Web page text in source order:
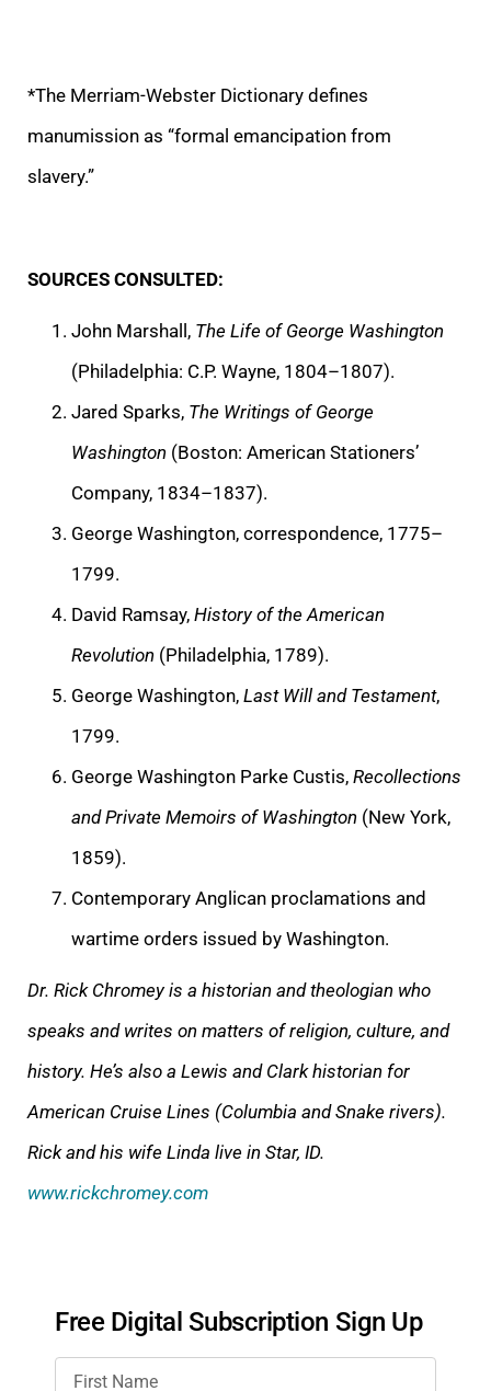
*The Merriam-Webster Dictionary defines
manumission as “formal emancipation from
slavery.”
SOURCES CONSULTED:
John Marshall, The Life of George Washington
(Philadelphia: C.P. Wayne, 1804–1807).
Jared Sparks, The Writings of George
Washington (Boston: American Stationers’
Company, 1834–1837).
George Washington, correspondence, 1775–
1799.
David Ramsay, History of the American
Revolution (Philadelphia, 1789).
George Washington, Last Will and Testament,
1799.
George Washington Parke Custis, Recollections
and Private Memoirs of Washington (New York,
1859).
Contemporary Anglican proclamations and
wartime orders issued by Washington.
Dr. Rick Chromey is a historian and theologian who
speaks and writes on matters of religion, culture, and
history. He’s also a Lewis and Clark historian for
American Cruise Lines (Columbia and Snake rivers).
Rick and his wife Linda live in Star, ID.
www.rickchromey.com
Free Digital Subscription Sign Up